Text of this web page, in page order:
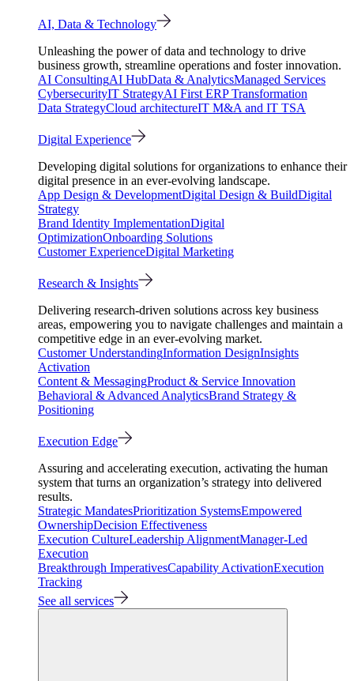
AI, Data & Technology
Unleashing the power of data and technology to drive
business growth, streamline operations and foster innovation.
AI ConsultingAI HubData & AnalyticsManaged Services
CybersecurityIT StrategyAI First ERP Transformation
Data StrategyCloud architectureIT M&A and IT TSA
Digital Experience
Developing digital solutions for organizations to enhance their
digital presence in an ever-evolving landscape.
App Design & DevelopmentDigital Design & BuildDigital
Strategy
Brand Identity ImplementationDigital
OptimizationOnboarding Solutions
Customer ExperienceDigital Marketing
Research & Insights
Delivering research-driven solutions across key business
areas, empowering you to navigate challenges and maintain a
competitive edge in an ever-evolving market.
Customer UnderstandingInformation DesignInsights
Activation
Content & MessagingProduct & Service Innovation
Behavioral & Advanced AnalyticsBrand Strategy &
Positioning
Execution Edge
Assuring and accelerating execution, activating the human
system that turns an organization’s strategy into delivered
results.
Strategic MandatesPrioritization SystemsEmpowered
OwnershipDecision Effectiveness
Execution CultureLeadership AlignmentManager-Led
Execution
Breakthrough ImperativesCapability ActivationExecution
Tracking
See all services